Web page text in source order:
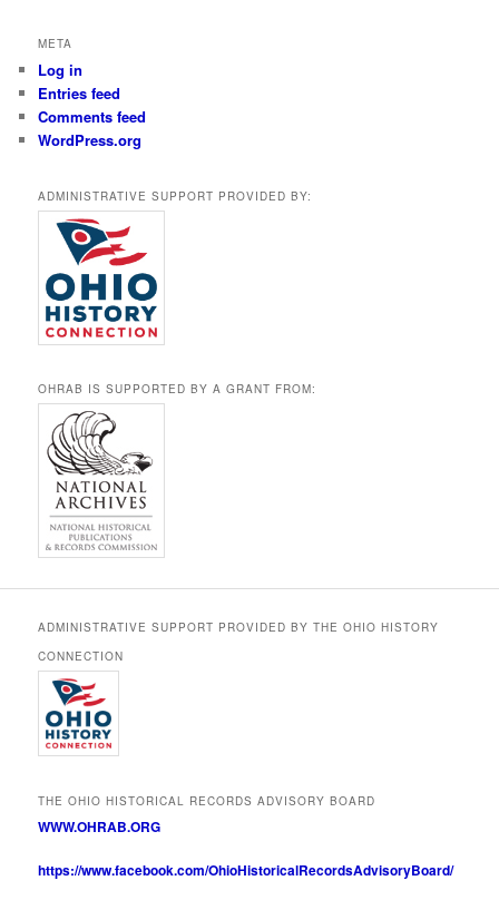
META
Log in
Entries feed
Comments feed
WordPress.org
ADMINISTRATIVE SUPPORT PROVIDED BY:
OHRAB IS SUPPORTED BY A GRANT FROM:
ADMINISTRATIVE SUPPORT PROVIDED BY THE OHIO HISTORY
CONNECTION
THE OHIO HISTORICAL RECORDS ADVISORY BOARD
WWW.OHRAB.ORG
https://www.facebook.com/OhioHistoricalRecordsAdvisoryBoard/